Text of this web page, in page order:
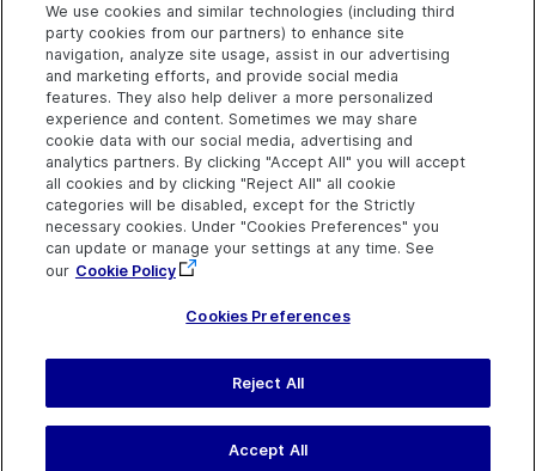
MsgBox "User Deleted"
End If
Exit Sub
err:
MsgBox
"Program failed:" + err.Descr
iption
End Sub
See Also
SAapi Object|SAapi Members
Last updatedMarch 31,
We use cookies and similar technologies (including third
party cookies from our partners) to enhance site
navigation, analyze site usage, assist in our advertising
and marketing efforts, and provide social media
features. They also help deliver a more personalized
experience and content. Sometimes we may share
cookie data with our social media, advertising and
analytics partners. By clicking "Accept All" you will accept
all cookies and by clicking "Reject All" all cookie
categories will be disabled, except for the Strictly
necessary cookies. Under "Cookies Preferences" you
can update or manage your settings at any time. See
our Cookie Policy
Cookies Preferences
Reject All
Accept All